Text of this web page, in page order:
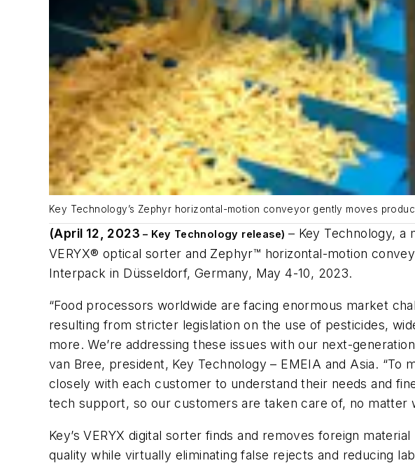
Key Technology’s Zephyr horizontal-motion conveyor gently moves
(April 12, 2023– Key Technology release) – Key Technology,
VERYX® optical sorter and Zephyr™ horizontal-motion
Interpack in Düsseldorf, Germany, May 4-10, 2023.
“Food processors worldwide are facing enormous market
resulting from stricter legislation on the use of pesticides,
more. We’re addressing these issues with our next-
van Bree, president, Key Technology – EMEIA and Asia.
closely with each customer to understand their needs and
tech support, so our customers are taken care of, no matter
Key’s VERYX digital sorter finds and removes foreign
quality while virtually eliminating false rejects and reducing